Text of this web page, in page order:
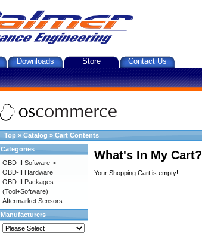
Downloads Store Contact Us
Top » Catalog » Cart Contents
What's In My Cart?
Your Shopping Cart is empty!
Categories
OBD-II Software->
OBD-II Hardware
OBD-II Packages
(Tool+Software)
Aftermarket Sensors
Manufacturers